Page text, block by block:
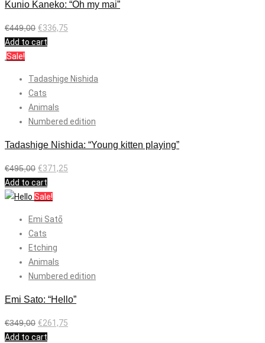
Kunio Kaneko: “Oh my mai”
€449,00 €336,75
Add to cart
Sale!
Tadashige Nishida
Cats
Animals
Numbered edition
Tadashige Nishida: “Young kitten playing”
€495,00 €371,25
Add to cart
Sale!
Emi Satō
Cats
Etching
Animals
Numbered edition
Emi Sato: “Hello”
€349,00 €261,75
Add to cart